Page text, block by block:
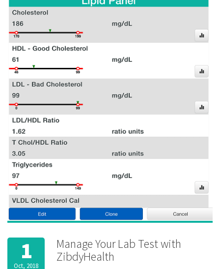
1
Oct, 2018
Manage Your Lab Test with
ZibdyHealth